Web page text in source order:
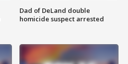
Dad of DeLand double
homicide suspect arrested